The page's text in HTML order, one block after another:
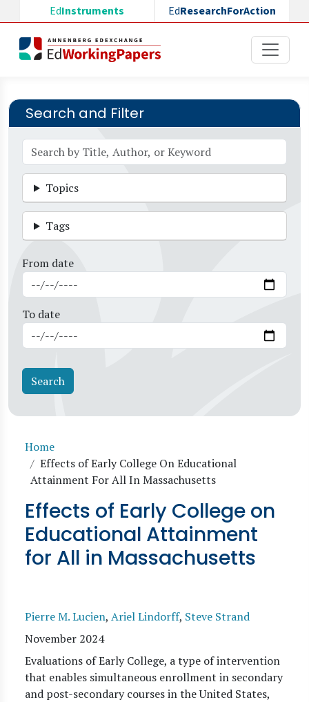
Skip to main content
EdInstruments EdResearchForAction
Search and Filter
Topics
Tags
From date
To date
Breadcrumb
Home
Effects of Early College On Educational
Attainment For All In Massachusetts
Effects of Early College on
Educational Attainment
for All in Massachusetts
Pierre M. Lucien, Ariel Lindorff, Steve Strand
November 2024
Evaluations of Early College, a type of intervention
that enables simultaneous enrollment in secondary
and post-secondary courses in the United States,